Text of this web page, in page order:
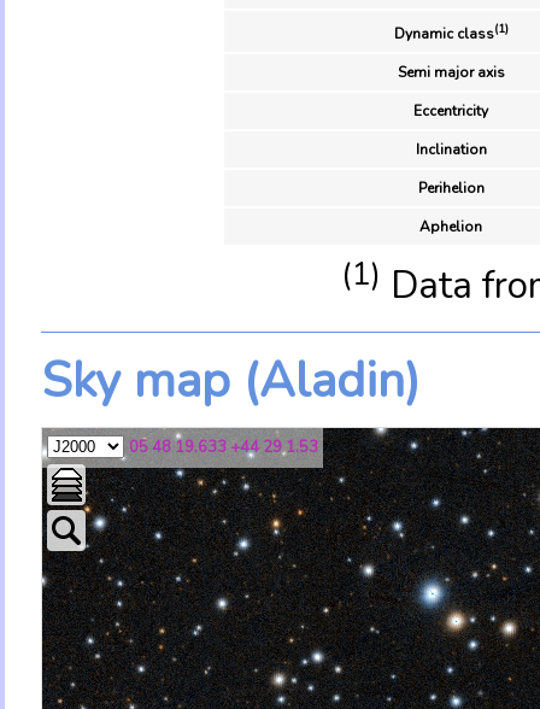
Dynamic class(1)
Semi major axis
Eccentricity
Inclination
Perihelion
Aphelion
(1) Data
Sky map (Aladin)
05 48 19.633 +44 29 1.53